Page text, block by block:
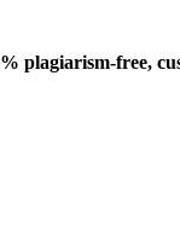
plagiarism-free,